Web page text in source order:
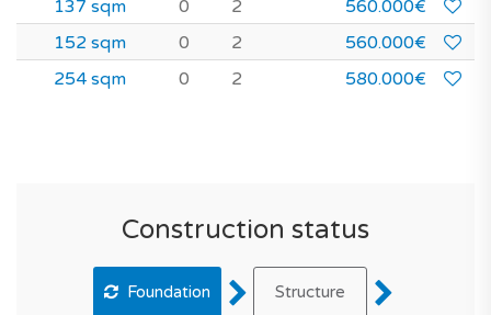
137 sqm
0 2
560.000€
152 sqm
0 2
560.000€
254 sqm
0 2 580.000€
Construction status
Foundation Structure